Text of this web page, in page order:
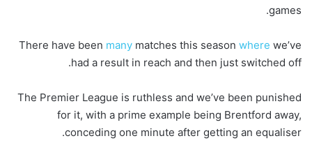
games.
There have been many matches this season where we’ve
had a result in reach and then just switched off.
The Premier League is ruthless and we’ve been punished
for it, with a prime example being Brentford away,
conceding one minute after getting an equaliser.